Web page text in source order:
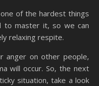
of the hardest things
to master it, so we can
relaxing respite.
anger on other people,
will occur. So, the next
situation, take a look